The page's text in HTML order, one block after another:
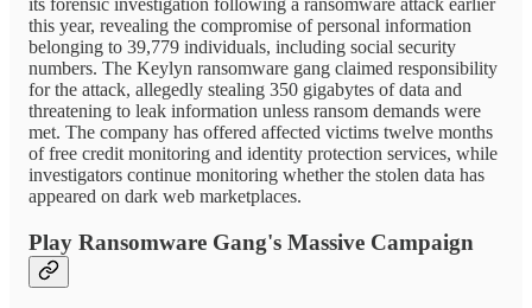
this year, revealing the compromise of personal information
belonging to 39,779 individuals, including social security
numbers. The Keylyn ransomware gang claimed responsibility
for the attack, allegedly stealing 350 gigabytes of data and
threatening to leak information unless ransom demands were
met. The company has offered affected victims twelve months
of free credit monitoring and identity protection services, while
investigators continue monitoring whether the stolen data has
appeared on dark web marketplaces.
Play Ransomware Gang's Massive Campaign